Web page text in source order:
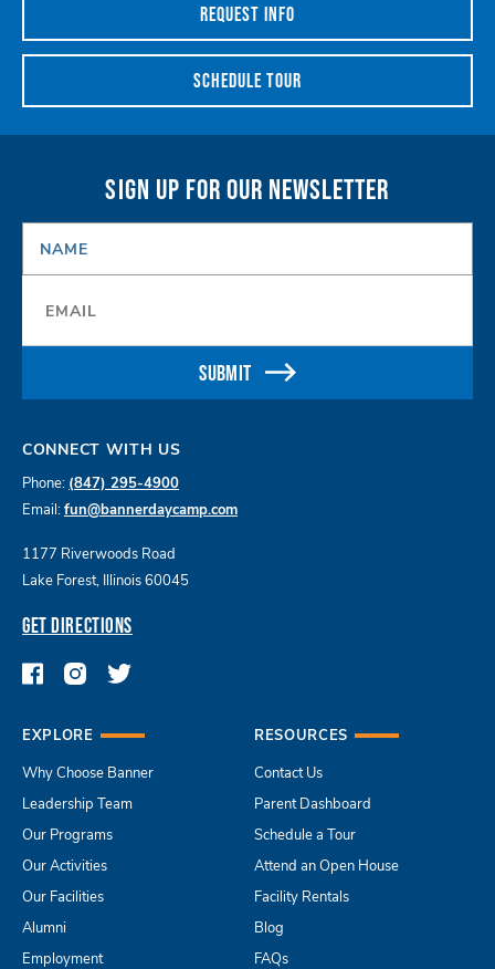
REQUEST INFO
SCHEDULE TOUR
SIGN UP FOR OUR NEWSLETTER
SUBMIT
CONNECT WITH US
Phone: (847) 295-4900
Email: fun@bannerdaycamp.com
1177 Riverwoods Road
Lake Forest, Illinois 60045
GET DIRECTIONS
EXPLORE
Why Choose Banner
Leadership Team
Our Programs
Our Activities
Our Facilities
Alumni
Employment
RESOURCES
Contact Us
Parent Dashboard
Schedule a Tour
Attend an Open House
Facility Rentals
Blog
FAQs